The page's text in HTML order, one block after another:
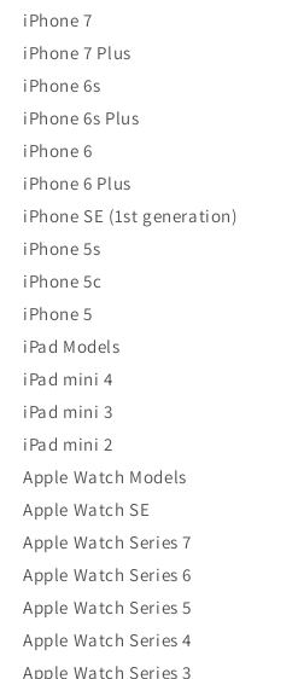
iPhone 7
iPhone 7 Plus
iPhone 6s
iPhone 6s Plus
iPhone 6
iPhone 6 Plus
iPhone SE (1st generation)
iPhone 5s
iPhone 5c
iPhone 5
iPad Models
iPad mini 4
iPad mini 3
iPad mini 2
Apple Watch Models
Apple Watch SE
Apple Watch Series 7
Apple Watch Series 6
Apple Watch Series 5
Apple Watch Series 4
Apple Watch Series 3